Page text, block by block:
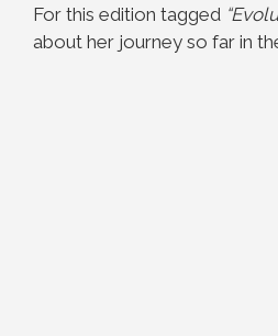
For this edition tagged
about her journey so far in